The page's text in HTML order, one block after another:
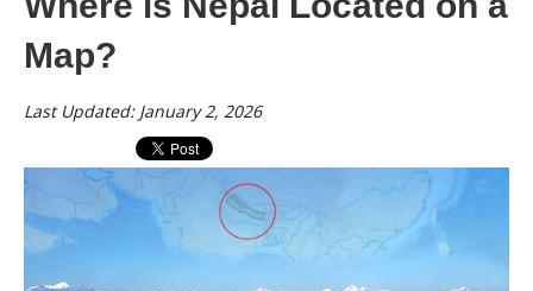
Map?
Last Updated: January 2, 2026